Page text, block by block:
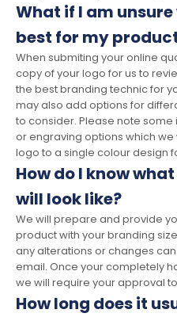
What if I am
best for my
When submiting your online
copy of your logo for us to
the best branding technic for
may also add options for
to consider. Please note
or engraving options which
logo to a single colour design
How do I know
will look like?
We will prepare and provide
product with your branding
any alterations or changes
email. Once your completely
we will require your approval
How long does it